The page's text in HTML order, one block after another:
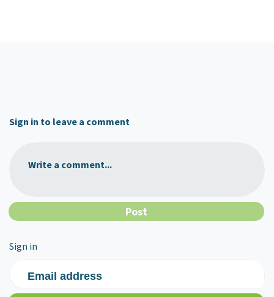
Sign in to leave a comment
Write a comment...
Sign in
Email address